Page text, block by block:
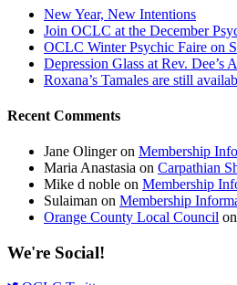
New Year, New Intentions
Join OCLC at the December
OCLC Winter Psychic Faire on
Depression Glass at Rev. Dee’s
Roxana’s Tamales are still
Recent Comments
Jane Olingeron Membership
Maria Anastasia on Carpathian
Mike d noble on Membership
Sulaiman on Membership
Orange County Local Council on
We're Social!